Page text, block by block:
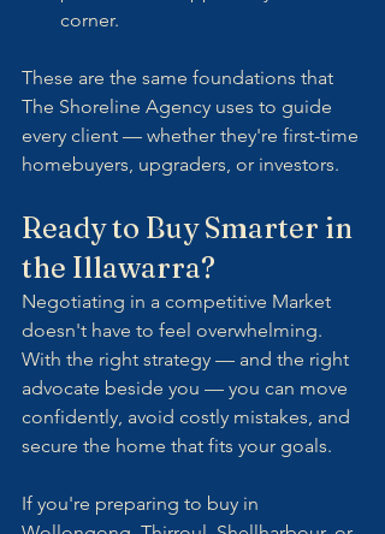
corner.
These are the same foundations that
The Shoreline Agency uses to guide
every client — whether they're first-time
homebuyers, upgraders, or investors.
Ready to Buy Smarter in
the Illawarra?
Negotiating in a competitive Market
doesn't have to feel overwhelming.
With the right strategy — and the right
advocate beside you — you can move
confidently, avoid costly mistakes, and
secure the home that fits your goals.
If you're preparing to buy in